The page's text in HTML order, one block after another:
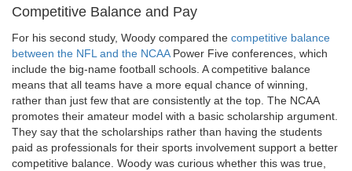
Competitive Balance and Pay
For his second study, Woody compared the competitive balance
between the NFL and the NCAAPower Five conferences, which
include the big-name football schools. A competitive balance
means that all teams have a more equal chance of winning,
rather than just few that are consistently at the top. The NCAA
promotes their amateur model with a basic scholarship argument.
They say that the scholarships rather than having the students
paid as professionals for their sports involvement support a better
competitive balance. Woody was curious whether this was true,